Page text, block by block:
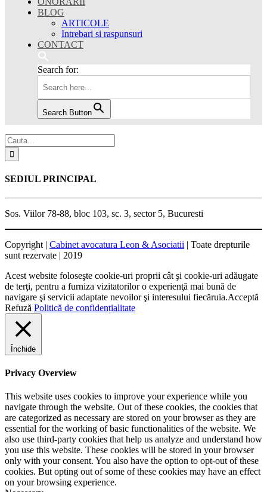
BLOG
ARTICOLE
Intrebari si raspunsuri
CONTACT
Search for:
Search Button
SEDIUL PRINCIPAL
Sos. Viilor 78-88, bloc 103, sc. 3, sector 5, Bucuresti
Copyright | Cabinet avocatura Leon & Asociatii | Toate drepturile
sunt rezervate | 2019
Acest website foloseşte cookie-uri proprii cât şi cookie-uri adăugate
de terţi, pentru a furniza vizitatorilor o experienţă mai bună de
navigare şi servicii adaptate nevoilor şi interesului fiecăruia.Acceptă
Refuză Politică de confidențialitate
Închide
Privacy Overview
This website uses cookies to improve your experience while you
navigate through the website. Out of these cookies, the cookies that
are categorized as necessary are stored on your browser as they are
essential for the working of basic functionalities of the website. We
also use third-party cookies that help us analyze and understand how
you use this website. These cookies will be stored in your browser
only with your consent. You also have the option to opt-out of these
cookies. But opting out of some of these cookies may have an effect
on your browsing experience.